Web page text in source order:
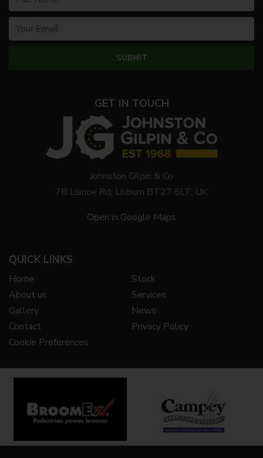
GET IN TOUCH
Johnston Gilpin & Co
7B Lisnoe Rd, Lisburn BT27 5LT, UK
Open in Google Maps
QUICK LINKS
Home
Stock
About us
Services
Gallery
News
Contact
Privacy Policy
Cookie Preferences